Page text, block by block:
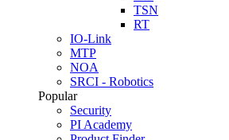
TSN
RT
IO-Link
MTP
NOA
SRCI - Robotics
Popular
Security
PI Academy